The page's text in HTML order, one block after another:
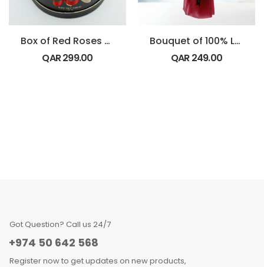
Box of Red Roses with Ferrero Rocher chocolates
QAR299.00
Bouquet of 100% Love
QAR249.00
Got Question? Call us 24/7
+974 50 642 568
Register now to get updates on new products,